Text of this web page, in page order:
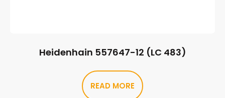
Heidenhain 557647-12 (LC 483)
READ MORE